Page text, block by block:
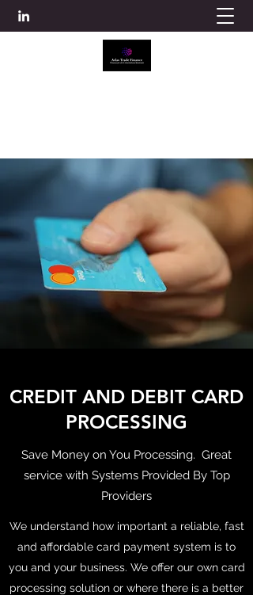
CREDIT AND DEBIT CARD
PROCESSING
Save Money on You Processing. Great
service with Systems Provided By Top
Providers
We understand how important a reliable, fast
and affordable card payment system is to
you and your business. We offer our own card
processing solution or where there is a better